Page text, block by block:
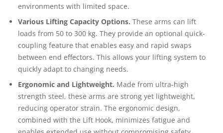
environments with limited space.
Various Lifting Capacity Options.These arms can lift
loads from 50 to 300 kg. They provide an optional quick-
coupling feature that enables easy and rapid swaps
between end effectors. This allows your lifting system to
quickly adapt to changing needs.
Ergonomic and Lightweight. Made from ultra-high
strength steel, these arms are strong yet lightweight,
reducing operator strain. The ergonomic design,
combined with the Lift Hook, minimizes fatigue and